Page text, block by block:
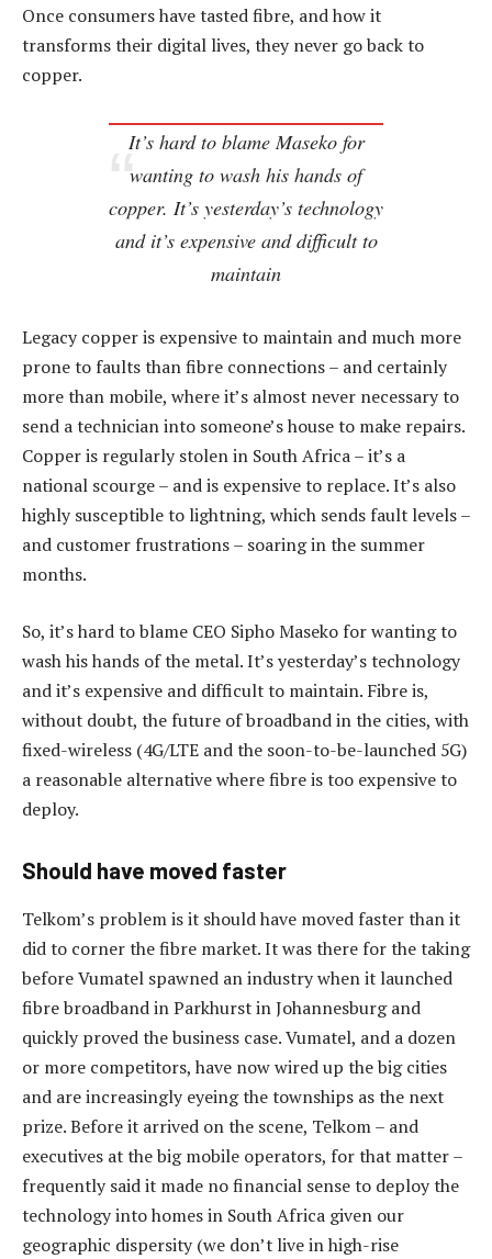
Once consumers have tasted fibre, and how it
transforms their digital lives, they never go back to
copper.
It’s hard to blame Maseko for
wanting to wash his hands of
copper. It’s yesterday’s technology
and it’s expensive and difficult to
maintain
Legacy copper is expensive to maintain and much more
prone to faults than fibre connections – and certainly
more than mobile, where it’s almost never necessary to
send a technician into someone’s house to make repairs.
Copper is regularly stolen in South Africa – it’s a
national scourge – and is expensive to replace. It’s also
highly susceptible to lightning, which sends fault levels –
and customer frustrations – soaring in the summer
months.
So, it’s hard to blame CEO Sipho Maseko for wanting to
wash his hands of the metal. It’s yesterday’s technology
and it’s expensive and difficult to maintain. Fibre is,
without doubt, the future of broadband in the cities, with
fixed-wireless (4G/LTE and the soon-to-be-launched 5G)
a reasonable alternative where fibre is too expensive to
deploy.
Should have moved faster
Telkom’s problem is it should have moved faster than it
did to corner the fibre market. It was there for the taking
before Vumatel spawned an industry when it launched
fibre broadband in Parkhurst in Johannesburg and
quickly proved the business case. Vumatel, and a dozen
or more competitors, have now wired up the big cities
and are increasingly eyeing the townships as the next
prize. Before it arrived on the scene, Telkom – and
executives at the big mobile operators, for that matter –
frequently said it made no financial sense to deploy the
technology into homes in South Africa given our
geographic dispersity (we don’t live in high-rise